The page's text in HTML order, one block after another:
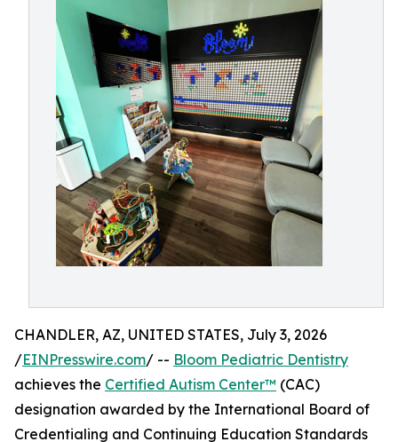
CHANDLER, AZ, UNITED STATES, July 3, 2026
/EINPresswire.com/ -- Bloom Pediatric Dentistry
achieves the Certified Autism Center™ (CAC)
designation awarded by the International Board of
Credentialing and Continuing Education Standards